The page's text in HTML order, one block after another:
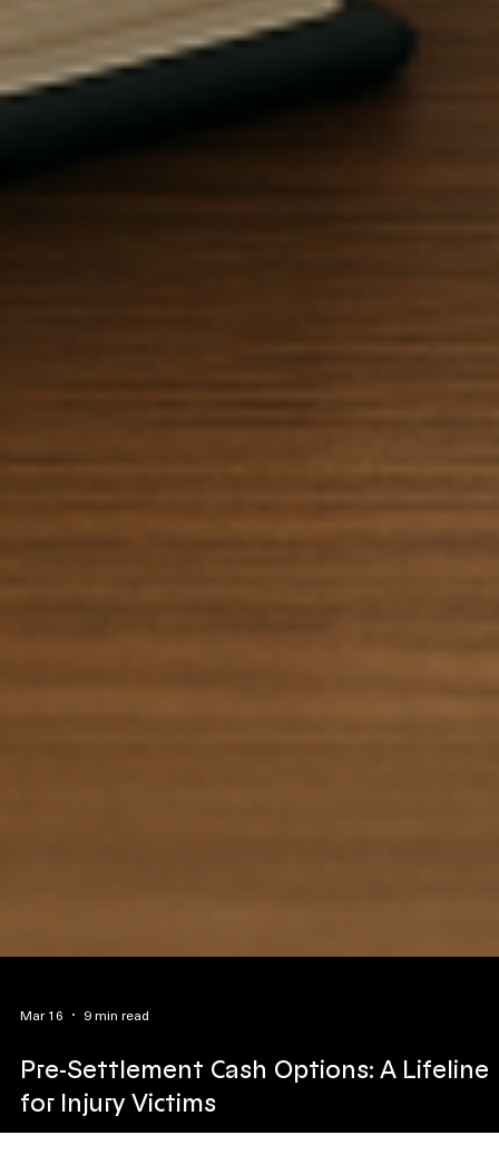
Mar 16 9 min read
Pre-Settlement Cash Options: A Lifeline